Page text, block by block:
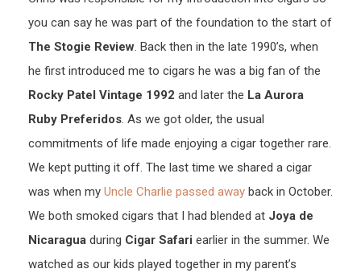
you can say he was part of the foundation to the start of
The Stogie Review. Back then in the late 1990’s, when
he first introduced me to cigars he was a big fan of the
Rocky Patel Vintage 1992 and later the La Aurora
Ruby Preferidos. As we got older, the usual
commitments of life made enjoying a cigar together rare.
We kept putting it off. The last time we shared a cigar
was when my Uncle Charlie passed away back in October.
We both smoked cigars that I had blended at Joya de
Nicaragua during Cigar Safari earlier in the summer. We
watched as our kids played together in my parent’s